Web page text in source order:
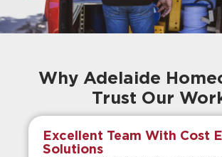
Why Adelaide
Trust Our
Excellent Team With Cost
Solutions